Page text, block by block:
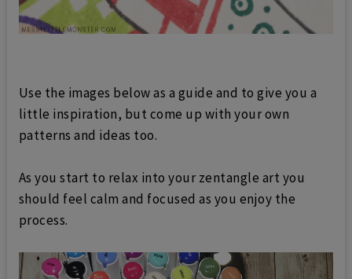
Use the images below as a guide and to give you a
little inspiration, but come up with your own
patterns and ideas too.
As you start to relax into your zentangle art you
should feel calm and focused as you enjoy the
process.